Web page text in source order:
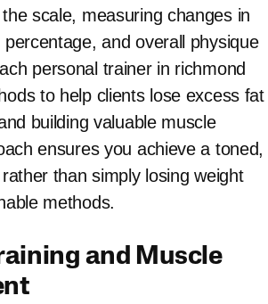
scale, measuring changes in
and overall physique
personal trainer in richmond
to help clients lose excess fat
building valuable muscle
ensures you achieve a toned,
than simply losing weight
methods.
and Muscle